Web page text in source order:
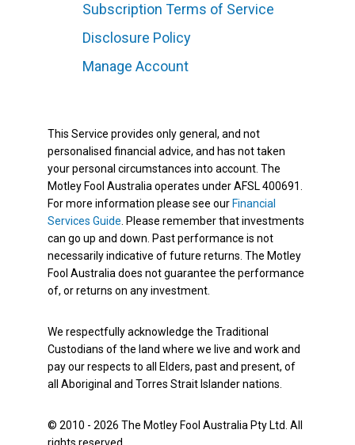
Subscription Terms of Service
Disclosure Policy
Manage Account
This Service provides only general, and not
personalised financial advice, and has not taken
your personal circumstances into account. The
Motley Fool Australia operates under AFSL 400691.
For more information please see our Financial
Services Guide. Please remember that investments
can go up and down. Past performance is not
necessarily indicative of future returns. The Motley
Fool Australia does not guarantee the performance
of, or returns on any investment.
We respectfully acknowledge the Traditional
Custodians of the land where we live and work and
pay our respects to all Elders, past and present, of
all Aboriginal and Torres Strait Islander nations.
© 2010 - 2026 The Motley Fool Australia Pty Ltd. All